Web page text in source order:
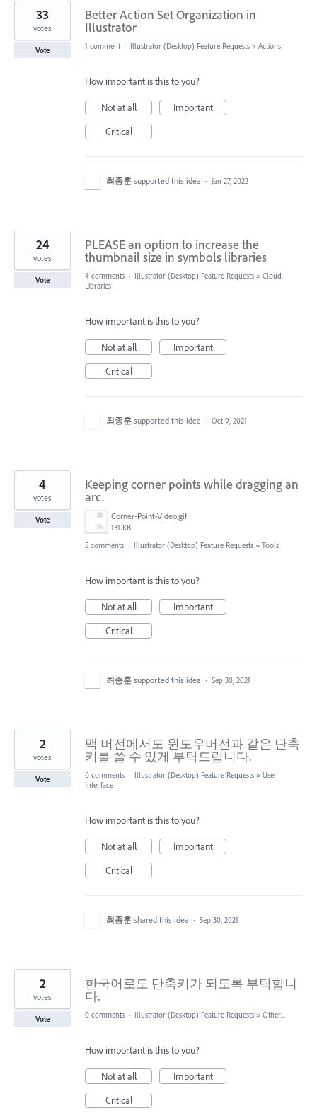
Better Action Set Organization in
Illustrator
33
votes
Vote 1 comment · Illustrator (Desktop) Feature Requests » Actions
How important is this to you?
Not at all
Important
Critical
최종훈 supported this idea · Jan 27, 2022
PLEASE an option to increase the
thumbnail size in symbols libraries
24
votes
Vote 4 comments · Illustrator (Desktop) Feature Requests » Cloud,
Libraries
How important is this to you?
Not at all
Important
Critical
최종훈 supported this idea · Oct 9, 2021
Keeping corner points while dragging an
arc.
Corner-Point-Video.gif
131 KB
4
votes
Vote
5 comments · Illustrator (Desktop) Feature Requests » Tools
How important is this to you?
Not at all
Important
Critical
최종훈 supported this idea · Sep 30, 2021
맥 버전에서도 윈도우버전과 같은 단축
키를 쓸 수 있게 부탁드립니다.
2
votes
Vote 0 comments · Illustrator (Desktop) Feature Requests » User
Interface
How important is this to you?
Not at all
Important
Critical
최종훈 shared this idea · Sep 30, 2021
한국어로도 단축키가 되도록 부탁합니
다.
2
votes
Vote 0 comments · Illustrator (Desktop) Feature Requests » Other...
How important is this to you?
Not at all
Important
Critical